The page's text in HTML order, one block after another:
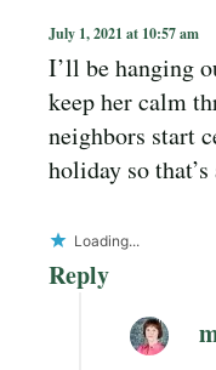
July 1, 2021 at 10:57 am
I’ll be hanging
keep her calm
neighbors start
holiday so
Loading...
Reply